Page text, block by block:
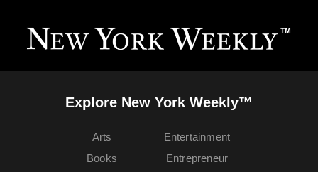
Explore New York Weekly™
Arts
Books
Entertainment
Entrepreneur